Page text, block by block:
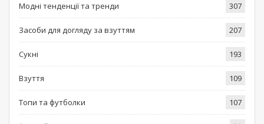
Модні тенденції та тренди 307
Засоби для догляду за взуттям 207
Сукні 193
Взуття 109
Топи та футболки 107